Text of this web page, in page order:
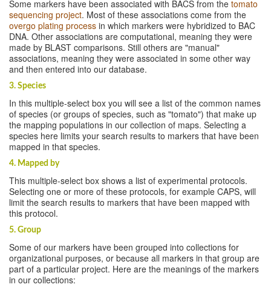
Some markers have been associated with BACS from the tomato
sequencing project. Most of these associations come from the
overgo plating process in which markers were hybridized to BAC
DNA. Other associations are computational, meaning they were
made by BLAST comparisons. Still others are "manual"
associations, meaning they were associated in some other way
and then entered into our database.
3. Species
In this multiple-select box you will see a list of the common names
of species (or groups of species, such as "tomato") that make up
the mapping populations in our collection of maps. Selecting a
species here limits your search results to markers that have been
mapped in that species.
4. Mapped by
This multiple-select box shows a list of experimental protocols.
Selecting one or more of these protocols, for example CAPS, will
limit the search results to markers that have been mapped with
this protocol.
5. Group
Some of our markers have been grouped into collections for
organizational purposes, or because all markers in that group are
part of a particular project. Here are the meanings of the markers
in our collections: